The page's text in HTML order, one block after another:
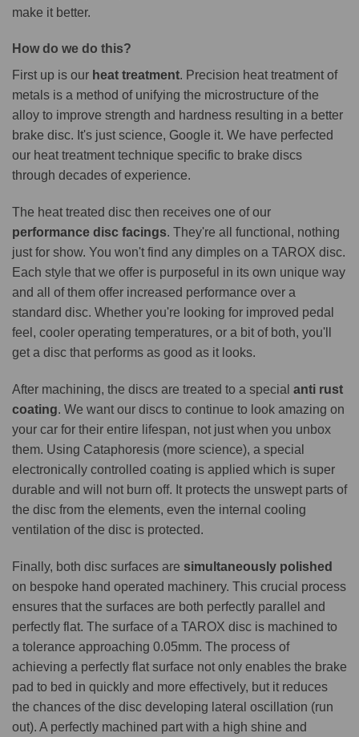
make it better.
How do we do this?
First up is our heat treatment. Precision heat treatment of
metals is a method of unifying the microstructure of the
alloy to improve strength and hardness resulting in a better
brake disc. It's just science, Google it. We have perfected
our heat treatment technique specific to brake discs
through decades of experience.
The heat treated disc then receives one of our
performance disc facings. They're all functional, nothing
just for show. You won't find any dimples on a TAROX disc.
Each style that we offer is purposeful in its own unique way
and all of them offer increased performance over a
standard disc. Whether you're looking for improved pedal
feel, cooler operating temperatures, or a bit of both, you'll
get a disc that performs as good as it looks.
After machining, the discs are treated to a special anti rust
coating. We want our discs to continue to look amazing on
your car for their entire lifespan, not just when you unbox
them. Using Cataphoresis (more science), a special
electronically controlled coating is applied which is super
durable and will not burn off. It protects the unswept parts of
the disc from the elements, even the internal cooling
ventilation of the disc is protected.
Finally, both disc surfaces are simultaneously polished
on bespoke hand operated machinery. This crucial process
ensures that the surfaces are both perfectly parallel and
perfectly flat. The surface of a TAROX disc is machined to
a tolerance approaching 0.05mm. The process of
achieving a perfectly flat surface not only enables the brake
pad to bed in quickly and more effectively, but it reduces
the chances of the disc developing lateral oscillation (run
out). A perfectly machined part with a high shine and